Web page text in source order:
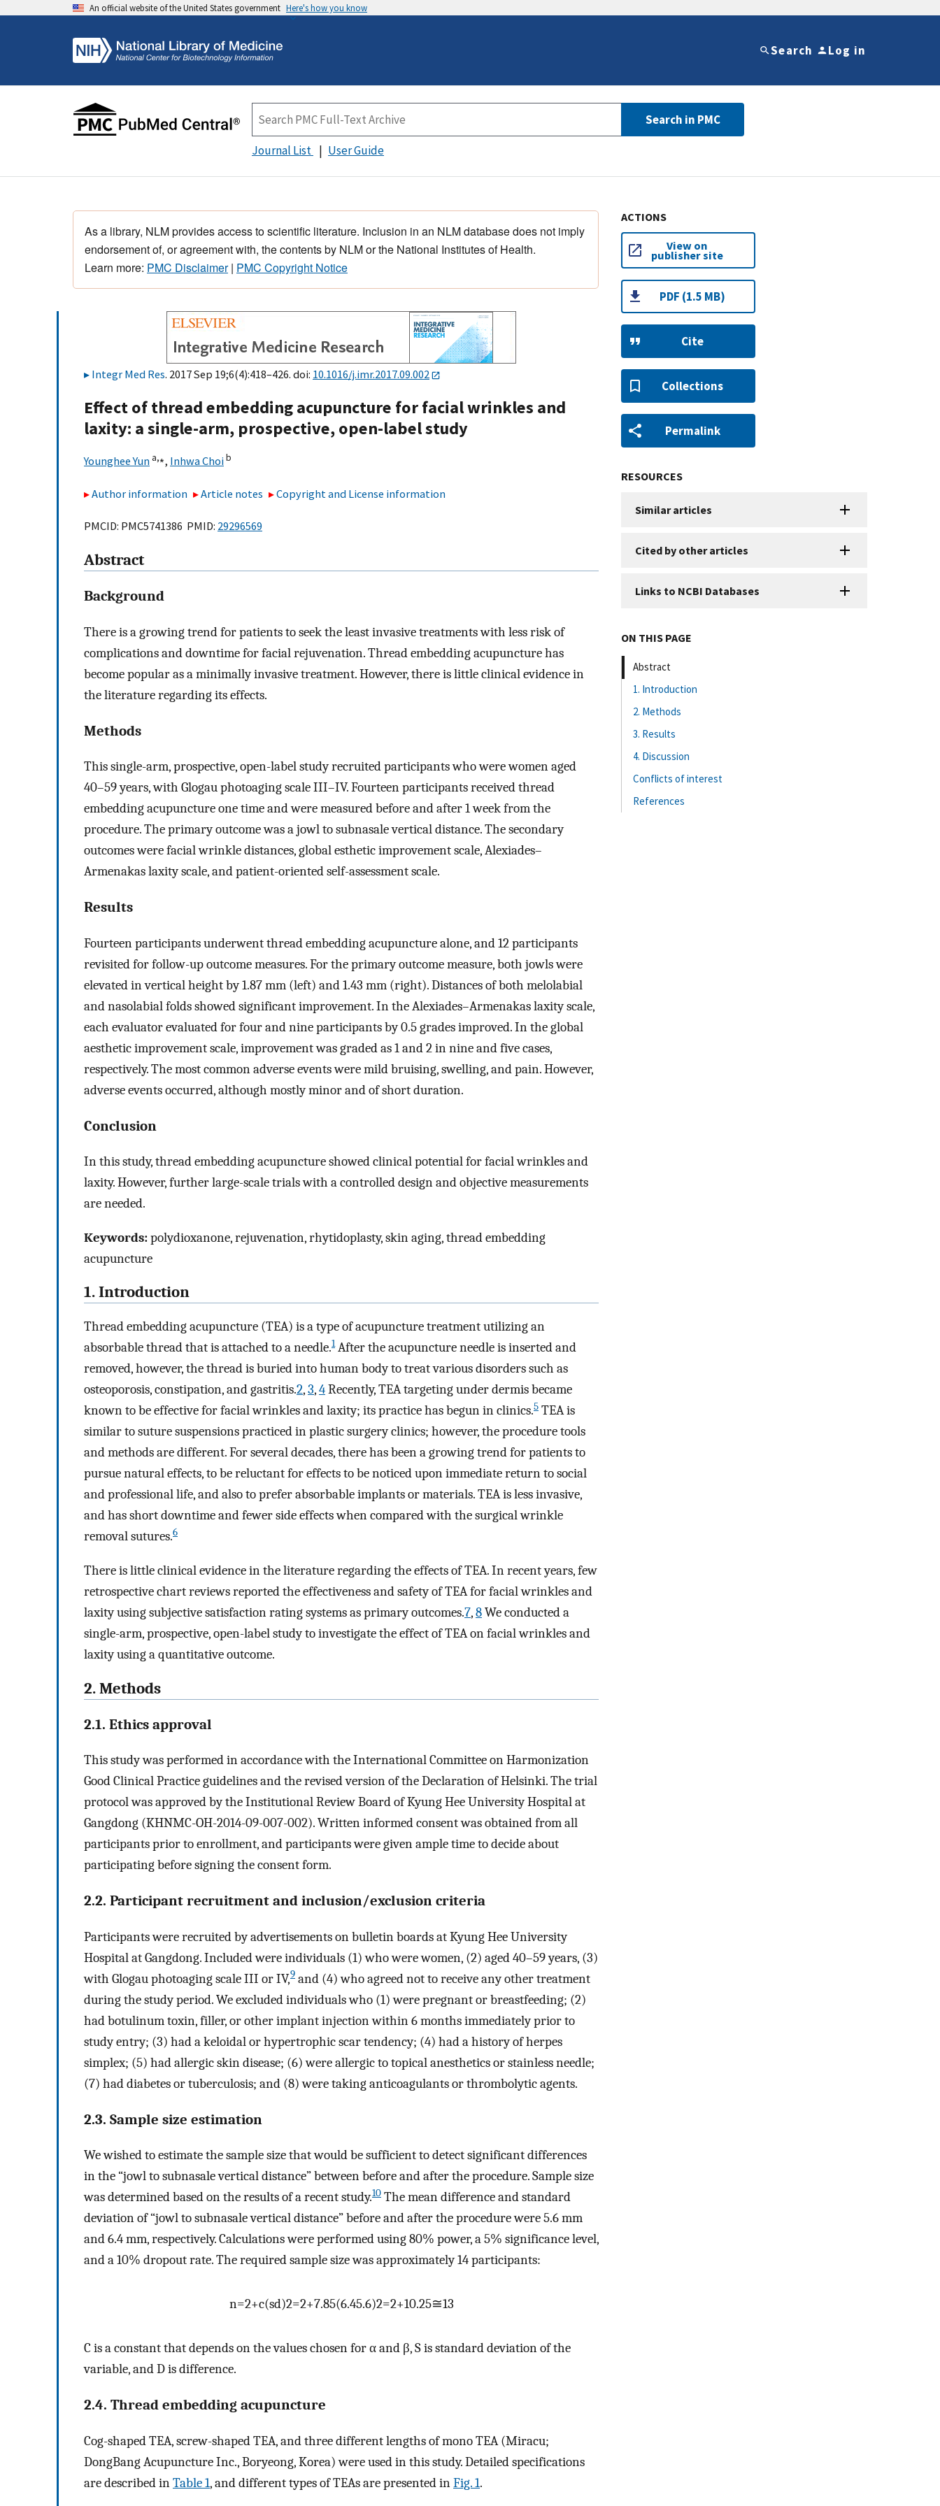
An official website of the United States government Here's how you know
Search Log in
Search in PMC
Journal List User Guide
As a library, NLM provides access to scientific literature. Inclusion in an NLM database does not imply
endorsement of, or agreement with, the contents by NLM or the National Institutes of Health.
Learn more: PMC Disclaimer| PMC Copyright Notice
Integr Med Res. 2017 Sep 19;6(4):418–426. doi: 10.1016/j.imr.2017.09.002
Effect of thread embedding acupuncture for facial wrinkles and
laxity: a single-arm, prospective, open-label study
Younghee Yun a,⁎, Inhwa Choib
Author information Article notes Copyright and License information
PMCID: PMC5741386 PMID: 29296569
Abstract
Background
There is a growing trend for patients to seek the least invasive treatments with less risk of
complications and downtime for facial rejuvenation. Thread embedding acupuncture has
become popular as a minimally invasive treatment. However, there is little clinical evidence in
the literature regarding its effects.
Methods
This single-arm, prospective, open-label study recruited participants who were women aged
40–59 years, with Glogau photoaging scale III–IV. Fourteen participants received thread
embedding acupuncture one time and were measured before and after 1 week from the
procedure. The primary outcome was a jowl to subnasale vertical distance. The secondary
outcomes were facial wrinkle distances, global esthetic improvement scale, Alexiades–
Armenakas laxity scale, and patient-oriented self-assessment scale.
Results
Fourteen participants underwent thread embedding acupuncture alone, and 12 participants
revisited for follow-up outcome measures. For the primary outcome measure, both jowls were
elevated in vertical height by 1.87 mm (left) and 1.43 mm (right). Distances of both melolabial
and nasolabial folds showed significant improvement. In the Alexiades–Armenakas laxity scale,
each evaluator evaluated for four and nine participants by 0.5 grades improved. In the global
aesthetic improvement scale, improvement was graded as 1 and 2 in nine and five cases,
respectively. The most common adverse events were mild bruising, swelling, and pain. However,
adverse events occurred, although mostly minor and of short duration.
Conclusion
In this study, thread embedding acupuncture showed clinical potential for facial wrinkles and
laxity. However, further large-scale trials with a controlled design and objective measurements
are needed.
Keywords:polydioxanone, rejuvenation, rhytidoplasty, skin aging, thread embedding
acupuncture
1. Introduction
Thread embedding acupuncture (TEA) is a type of acupuncture treatment utilizing an
absorbable thread that is attached to a needle.1After the acupuncture needle is inserted and
removed, however, the thread is buried into human body to treat various disorders such as
osteoporosis, constipation, and gastritis.2,3,4Recently, TEA targeting under dermis became
known to be effective for facial wrinkles and laxity; its practice has begun in clinics.5 TEA is
similar to suture suspensions practiced in plastic surgery clinics; however, the procedure tools
and methods are different. For several decades, there has been a growing trend for patients to
pursue natural effects, to be reluctant for effects to be noticed upon immediate return to social
and professional life, and also to prefer absorbable implants or materials. TEA is less invasive,
and has short downtime and fewer side effects when compared with the surgical wrinkle
removal sutures.6
There is little clinical evidence in the literature regarding the effects of TEA. In recent years, few
retrospective chart reviews reported the effectiveness and safety of TEA for facial wrinkles and
laxity using subjective satisfaction rating systems as primary outcomes.7,8We conducted a
single-arm, prospective, open-label study to investigate the effect of TEA on facial wrinkles and
laxity using a quantitative outcome.
2. Methods
2.1. Ethics approval
This study was performed in accordance with the International Committee on Harmonization
Good Clinical Practice guidelines and the revised version of the Declaration of Helsinki. The trial
protocol was approved by the Institutional Review Board of Kyung Hee University Hospital at
Gangdong (KHNMC-OH-2014-09-007-002). Written informed consent was obtained from all
participants prior to enrollment, and participants were given ample time to decide about
participating before signing the consent form.
2.2. Participant recruitment and inclusion/exclusion criteria
Participants were recruited by advertisements on bulletin boards at Kyung Hee University
Hospital at Gangdong. Included were individuals (1) who were women, (2) aged 40–59 years, (3)
with Glogau photoaging scale III or IV,9 and (4) who agreed not to receive any other treatment
during the study period. We excluded individuals who (1) were pregnant or breastfeeding; (2)
had botulinum toxin, filler, or other implant injection within 6 months immediately prior to
study entry; (3) had a keloidal or hypertrophic scar tendency; (4) had a history of herpes
simplex; (5) had allergic skin disease; (6) were allergic to topical anesthetics or stainless needle;
(7) had diabetes or tuberculosis; and (8) were taking anticoagulants or thrombolytic agents.
2.3. Sample size estimation
We wished to estimate the sample size that would be sufficient to detect significant differences
in the “jowl to subnasale vertical distance” between before and after the procedure. Sample size
was determined based on the results of a recent study.10 The mean difference and standard
deviation of “jowl to subnasale vertical distance” before and after the procedure were 5.6 mm
and 6.4 mm, respectively. Calculations were performed using 80% power, a 5% significance level,
and a 10% dropout rate. The required sample size was approximately 14 participants:
n=2+c(sd)2=2+7.85(6.45.6)2=2+10.25≅13
C is a constant that depends on the values chosen for α and β, S is standard deviation of the
variable, and D is difference.
2.4. Thread embedding acupuncture
Cog-shaped TEA, screw-shaped TEA, and three different lengths of mono TEA (Miracu;
DongBang Acupuncture Inc., Boryeong, Korea) were used in this study. Detailed specifications
are described inTable 1, and different types of TEAs are presented inFig. 1.
ACTIONS
View on
publisher site
PDF (1.5 MB)
Cite
Collections
Permalink
RESOURCES
Similar articles
Cited by other articles
Links to NCBI Databases
ON THIS PAGE
Abstract
1. Introduction
2. Methods
3. Results
4. Discussion
Conflicts of interest
References